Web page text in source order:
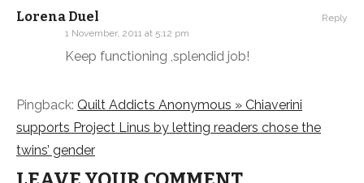
Lorena Duel
1 November, 2011 at 5:12 pm
Keep functioning ,splendid job!
Reply
Pingback: Quilt Addicts Anonymous » Chiaverini
supports Project Linus by letting readers chose the
twins’ gender